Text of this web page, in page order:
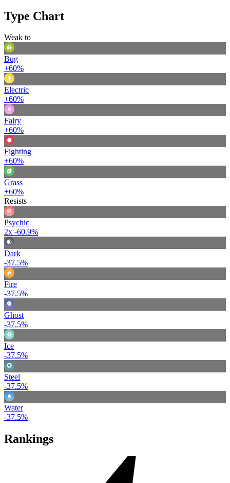
Type Chart
Weak to
Bug
+60%
Electric
+60%
Fairy
+60%
Fighting
+60%
Grass
+60%
Resists
Psychic
2x -60.9%
Dark
-37.5%
Fire
-37.5%
Ghost
-37.5%
Ice
-37.5%
Steel
-37.5%
Water
-37.5%
Rankings